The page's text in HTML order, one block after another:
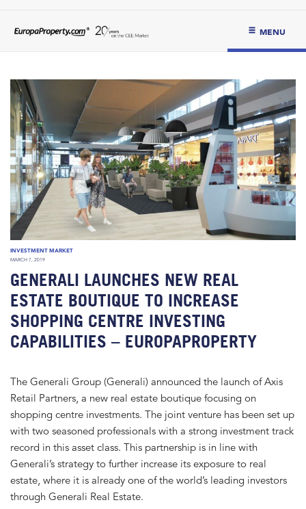
MENU
INVESTMENT MARKET
MARCH 7, 2019
GENERALI LAUNCHES NEW REAL
ESTATE BOUTIQUE TO INCREASE
SHOPPING CENTRE INVESTING
CAPABILITIES – EUROPAPROPERTY
The Generali Group (Generali) announced the launch of Axis
Retail Partners, a new real estate boutique focusing on
shopping centre investments. The joint venture has been set up
with two seasoned professionals with a strong investment track
record in this asset class. This partnership is in line with
Generali’s strategy to further increase its exposure to real
estate, where it is already one of the world’s leading investors
through Generali Real Estate.